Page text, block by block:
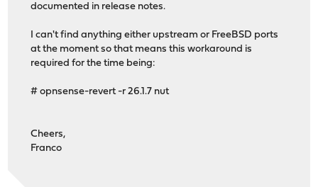
documented in release notes.
I can't find anything either upstream or FreeBSD ports
at the moment so that means this workaround is
required for the time being:
# opnsense-revert -r 26.1.7 nut
Cheers,
Franco